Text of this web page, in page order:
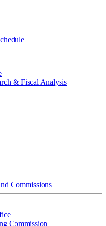
& Fiscal Analysis
Commissions
Commission